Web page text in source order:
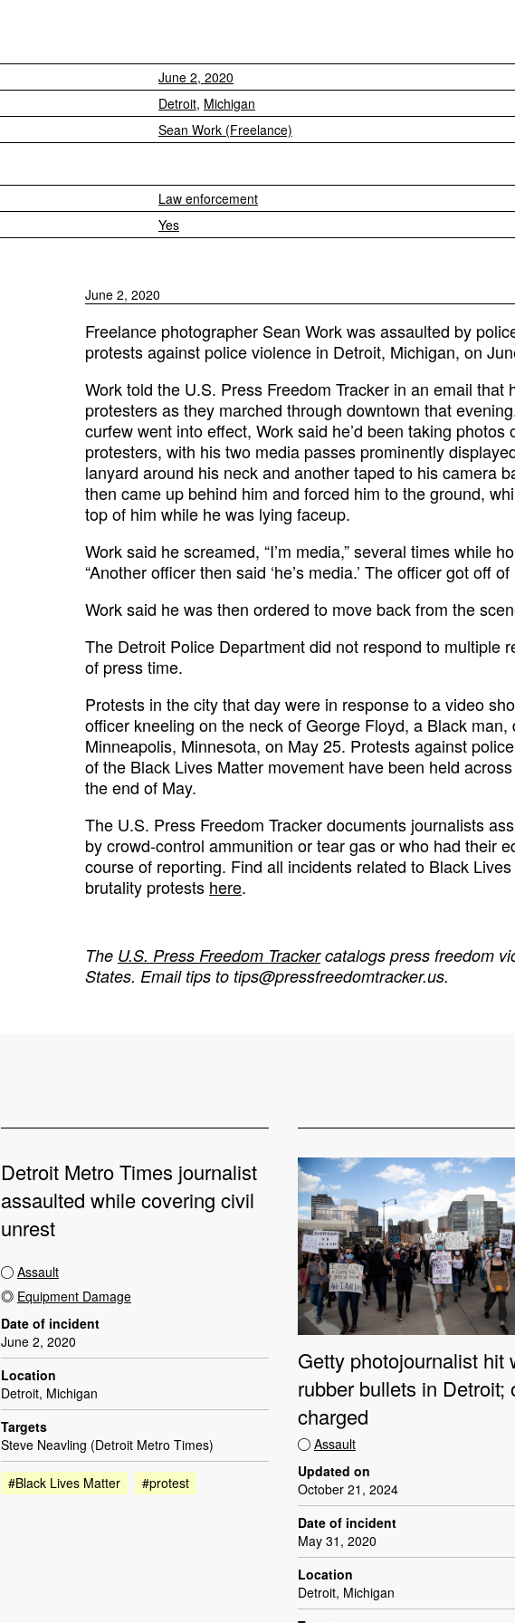
June 2, 2020
Detroit, Michigan
Sean Work (Freelance)
Law enforcement
Yes
June 2, 2020
Freelance photographer Sean Work was assaulted by
protests against police violence in Detroit, Michigan, on
Work told the U.S. Press Freedom Tracker in an email that
protesters as they marched through downtown that
curfew went into effect, Work said he’d been taking photos
protesters, with his two media passes prominently
lanyard around his neck and another taped to his camera
then came up behind him and forced him to the ground,
top of him while he was lying faceup.
Work said he screamed, “I’m media,” several times while
“Another officer then said ‘he’s media.’ The officer got off of
Work said he was then ordered to move back from the
The Detroit Police Department did not respond to multiple
of press time.
Protests in the city that day were in response to a video
officer kneeling on the neck of George Floyd, a Black man,
Minneapolis, Minnesota, on May 25. Protests against
of the Black Lives Matter movement have been held
the end of May.
The U.S. Press Freedom Tracker documents journalists
by crowd-control ammunition or tear gas or who had their
course of reporting. Find all incidents related to Black
brutality protests here.
The U.S. Press Freedom Trackercatalogs press freedom
States. Email tips to tips@pressfreedomtracker.us.
Detroit Metro Times journalist
assaulted while covering civil
unrest
Assault
Equipment Damage
Date of incident
June 2, 2020
Location
Detroit, Michigan
Targets
Steve Neavling (Detroit Metro Times)
#Black Lives Matter #protest
Getty photojournalist hit
rubber bullets in Detroit;
charged
Assault
Updated on
October 21, 2024
Date of incident
May 31, 2020
Location
Detroit, Michigan